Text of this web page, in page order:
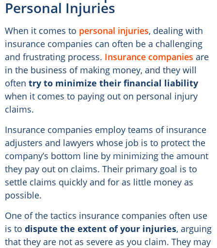
Personal Injuries
When it comes to personal injuries, dealing with
insurance companies can often be a challenging
and frustrating process. Insurance companies are
in the business of making money, and they will
often try to minimize their financial liability
when it comes to paying out on personal injury
claims.
Insurance companies employ teams of insurance
adjusters and lawyers whose job is to protect the
company’s bottom line by minimizing the amount
they pay out on claims. Their primary goal is to
settle claims quickly and for as little money as
possible.
One of the tactics insurance companies often use
is to dispute the extent of your injuries, arguing
that they are not as severe as you claim. They may